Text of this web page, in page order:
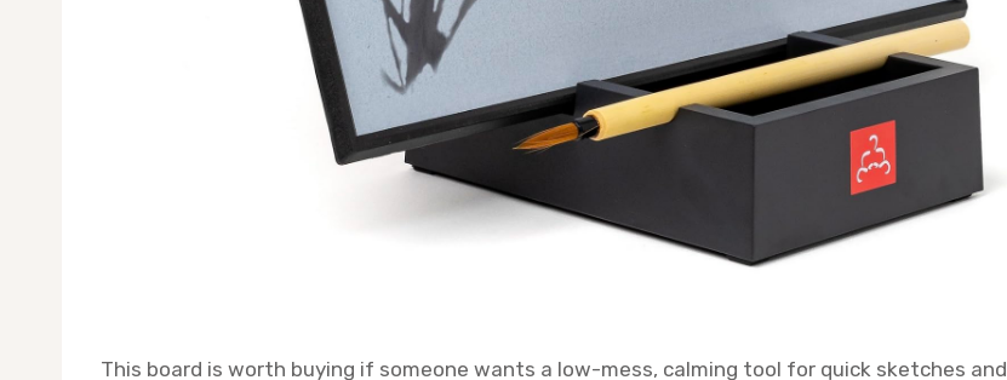
This board is worth buying if someone wants a low-mess, calming tool for quick sketches and